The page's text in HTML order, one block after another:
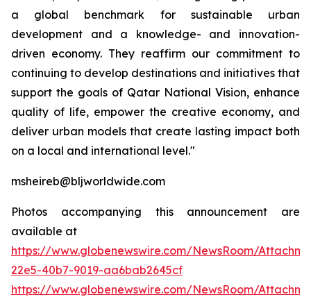
a global benchmark for sustainable urban
development and a knowledge- and innovation-
driven economy. They reaffirm our commitment to
continuing to develop destinations and initiatives that
support the goals of Qatar National Vision, enhance
quality of life, empower the creative economy, and
deliver urban models that create lasting impact both
on a local and international level."
msheireb@bljworldwide.com
Photos accompanying this announcement are
available at
https://www.globenewswire.com/NewsRoom/
22e5-40b7-9019-aa6bab2645cf
https://www.globenewswire.com/NewsRoom/